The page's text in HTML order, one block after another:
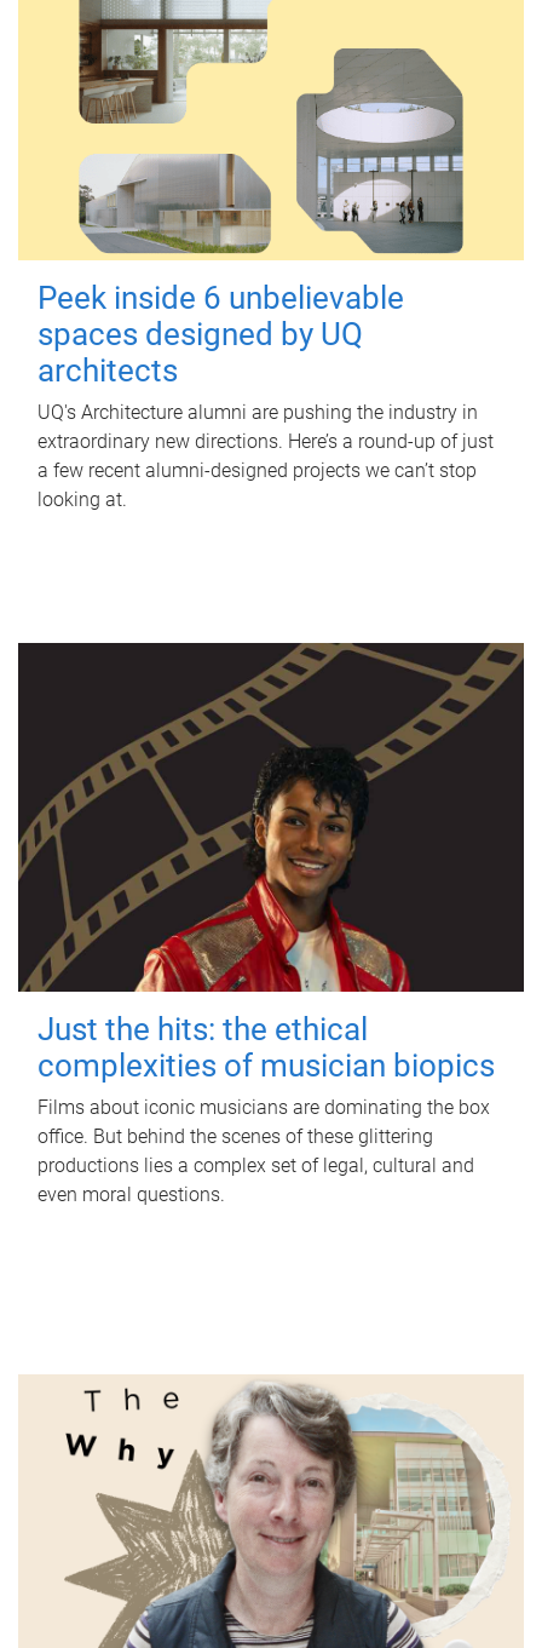
Peek inside 6 unbelievable
spaces designed by UQ
architects
UQ's Architecture alumni are pushing the industry in
extraordinary new directions. Here’s a round-up of just
a few recent alumni-designed projects we can’t stop
looking at.
Just the hits: the ethical
complexities of musician biopics
Films about iconic musicians are dominating the box
office. But behind the scenes of these glittering
productions lies a complex set of legal, cultural and
even moral questions.